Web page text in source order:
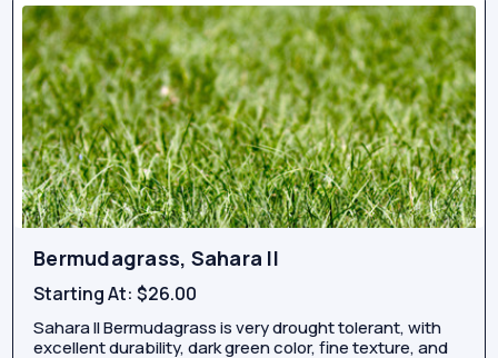
Bermudagrass, Sahara II
Starting At:$26.00
Sahara II Bermudagrass is very drought tolerant, with
excellent durability, dark green color, fine texture, and